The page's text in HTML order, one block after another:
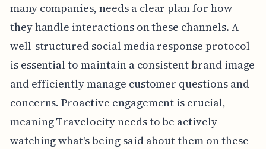
many companies, needs a clear plan for how
they handle interactions on these channels. A
well-structured social media response protocol
is essential to maintain a consistent brand image
and efficiently manage customer questions and
concerns. Proactive engagement is crucial,
meaning Travelocity needs to be actively
watching what's being said about them on these